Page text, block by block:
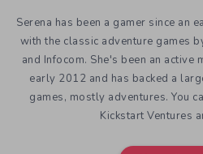
Serena has been a gamer since an
with the classic adventure games
and Infocom. She's been an active
early 2012 and has backed a
games, mostly adventures. You
Kickstart Ventures